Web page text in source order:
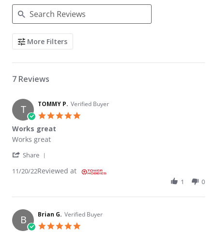
Search Reviews
More Filters
7 Reviews
T TOMMY P. Verified Buyer
Works great
Review by TOMMY P. on 20 Nov 2022
review stating Works great
Works great
Share
11/20/22Reviewed at
1 0
B Brian G. Verified Buyer